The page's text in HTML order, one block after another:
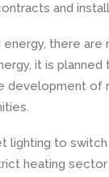
and install
there
it is
development of
lighting to
heating